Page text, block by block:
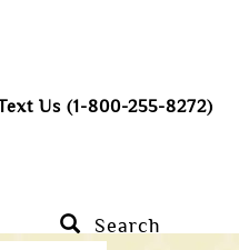
Us (1-800-255-8272)
Search